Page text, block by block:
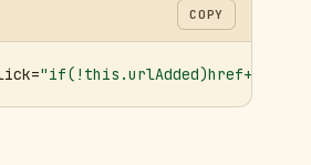
COPY